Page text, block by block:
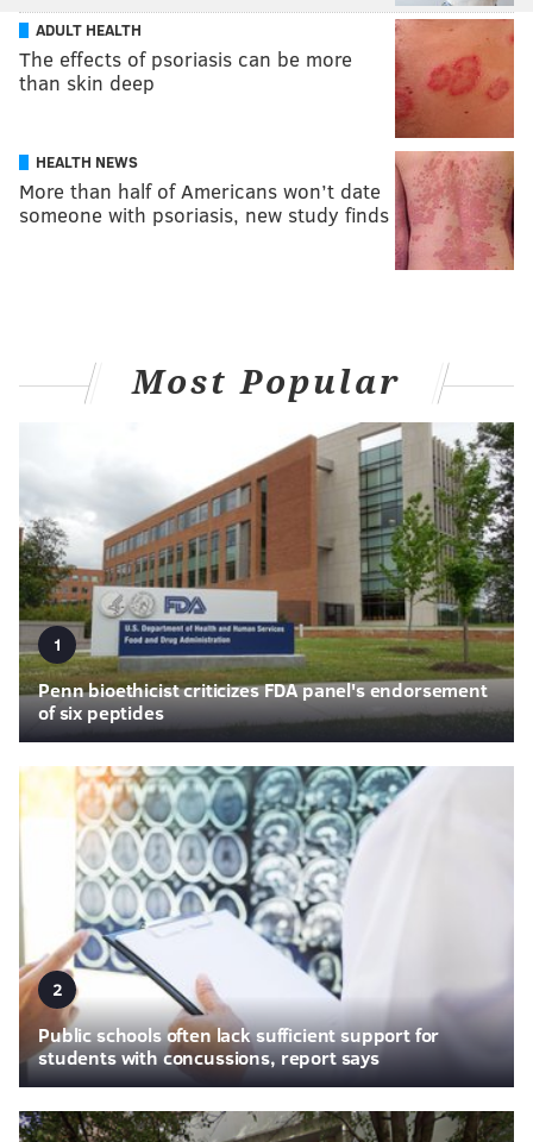
ADULT HEALTH
The effects of psoriasis can be more
than skin deep
HEALTH NEWS
More than half of Americans won’t date
someone with psoriasis, new study finds
Most Popular
1
Penn bioethicist criticizes FDA panel's endorsement
of six peptides
2
Public schools often lack sufficient support for
students with concussions, report says